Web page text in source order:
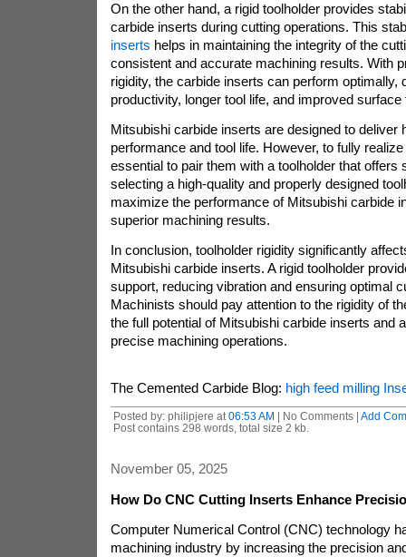
On the other hand, a rigid toolholder provides
carbide inserts during cutting operations. This
inserts helps in maintaining the integrity of the
consistent and accurate machining results. With
rigidity, the carbide inserts can perform optimally,
productivity, longer tool life, and improved surface
Mitsubishi carbide inserts are designed to deliver
performance and tool life. However, to fully
essential to pair them with a toolholder that offers
selecting a high-quality and properly designed
maximize the performance of Mitsubishi carbide
superior machining results.
In conclusion, toolholder rigidity significantly
Mitsubishi carbide inserts. A rigid toolholder
support, reducing vibration and ensuring optimal
Machinists should pay attention to the rigidity of
the full potential of Mitsubishi carbide inserts and
precise machining operations.
The Cemented Carbide Blog: high feed milling
Posted by: philipjere at 06:53 AM | No Comments | Add
Post contains 298 words, total size 2 kb.
November 05, 2025
How Do CNC Cutting Inserts Enhance
Computer Numerical Control (CNC) technology
machining industry by increasing the precision